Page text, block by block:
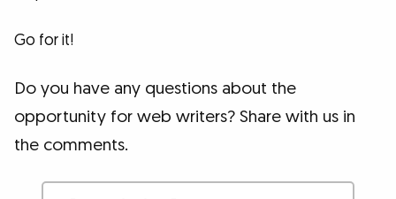
Go for it!
Do you have any questions about the
opportunity for web writers? Share with us in
the comments.